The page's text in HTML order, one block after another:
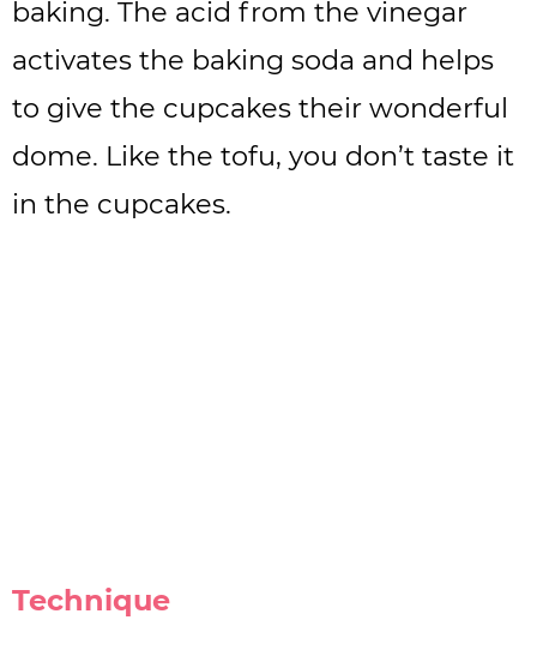
baking. The acid from the vinegar
activates the baking soda and helps
to give the cupcakes their wonderful
dome. Like the tofu, you don’t taste it
in the cupcakes.
Technique